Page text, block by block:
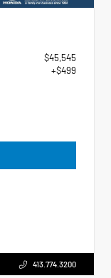
$45,545
+$499
413.774.3200